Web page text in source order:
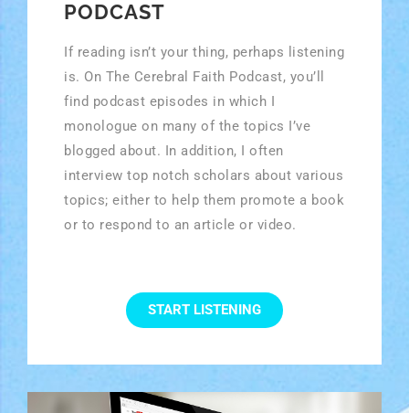
PODCAST
If reading isn’t your thing, perhaps listening
is. On The Cerebral Faith Podcast, you’ll
find podcast episodes in which I
monologue on many of the topics I’ve
blogged about. In addition, I often
interview top notch scholars about various
topics; either to help them promote a book
or to respond to an article or video.
START LISTENING